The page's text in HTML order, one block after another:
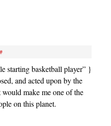
#
starting basketball player” }
and acted upon by the
make me one of the
on this planet.